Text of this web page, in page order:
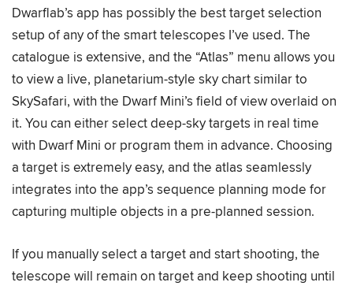
Dwarflab’s app has possibly the best target selection
setup of any of the smart telescopes I’ve used. The
catalogue is extensive, and the “Atlas” menu allows you
to view a live, planetarium-style sky chart similar to
SkySafari, with the Dwarf Mini’s field of view overlaid on
it. You can either select deep-sky targets in real time
with Dwarf Mini or program them in advance. Choosing
a target is extremely easy, and the atlas seamlessly
integrates into the app’s sequence planning mode for
capturing multiple objects in a pre-planned session.
If you manually select a target and start shooting, the
telescope will remain on target and keep shooting until